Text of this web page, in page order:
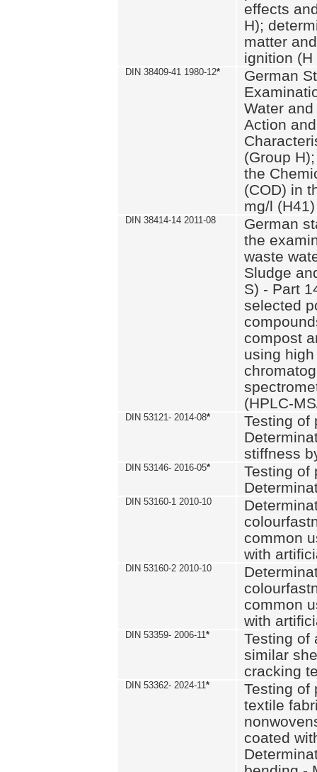
effects
H);
matter
ignition (H
DIN 38409-41 1980-12*
German
Water
Action
(Group
the
(COD) in
mg/l (H41)
DIN 38414-14 2011-08
German
the
waste
Sludge
S) - Part
selected
compost
using
(HPLC-
DIN 53121- 2014-08*
Testing of
stiffness
DIN 53146- 2016-05*
Testing of
DIN 53160-1 2010-10
common
with
DIN 53160-2 2010-10
common
with
DIN 53359- 2006-11*
Testing of
similar
cracking
DIN 53362- 2024-11*
Testing of
textile
coated